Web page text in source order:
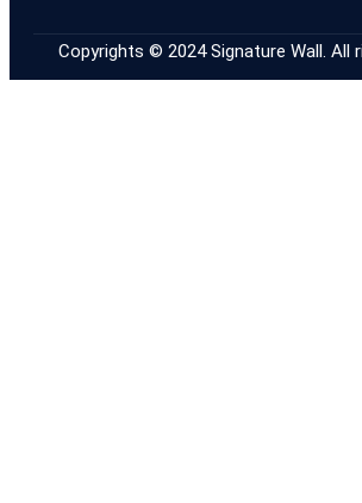
Copyrights © 2024 Signature Wall. All